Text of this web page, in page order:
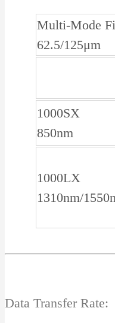
Multi-Mode
62.5/125μm
1000SX
850nm
1000LX
1310nm/
Data Transfer Rate: